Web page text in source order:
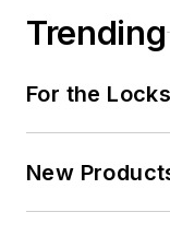
Trending
For the
New